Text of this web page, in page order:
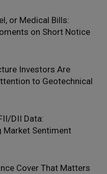
or Medical Bills:
on Short Notice
Investors Are
to Geotechnical
DII Data:
Market Sentiment
Cover That Matters